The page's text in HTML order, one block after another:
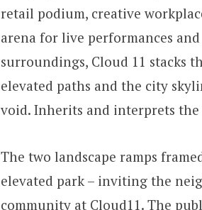
retail podium, creative
arena for live performances
surroundings, Cloud 11 stacks
elevated paths and the city
void. Inherits and interprets
The two landscape ramps
elevated park – inviting the
community at Cloud11. The